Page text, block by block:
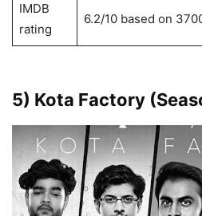
IMDB
rating
6.2/10 based on
5) Kota Factory